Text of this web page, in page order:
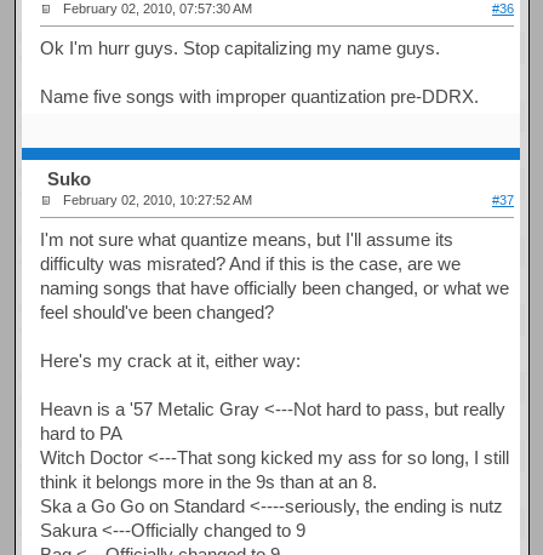
February 02, 2010, 07:57:30 AM #36
Ok I'm hurr guys. Stop capitalizing my name guys.
Name five songs with improper quantization pre-DDRX.
Suko
February 02, 2010, 10:27:52 AM #37
I'm not sure what quantize means, but I'll assume its
difficulty was misrated? And if this is the case, are we
naming songs that have officially been changed, or what we
feel should've been changed?
Here's my crack at it, either way:
Heavn is a '57 Metalic Gray <---Not hard to pass, but really
hard to PA
Witch Doctor <---That song kicked my ass for so long, I still
think it belongs more in the 9s than at an 8.
Ska a Go Go on Standard <----seriously, the ending is nutz
Sakura <---Officially changed to 9